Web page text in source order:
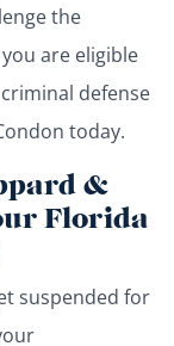
the
are eligible
defense
today.
&
Florida
suspended for